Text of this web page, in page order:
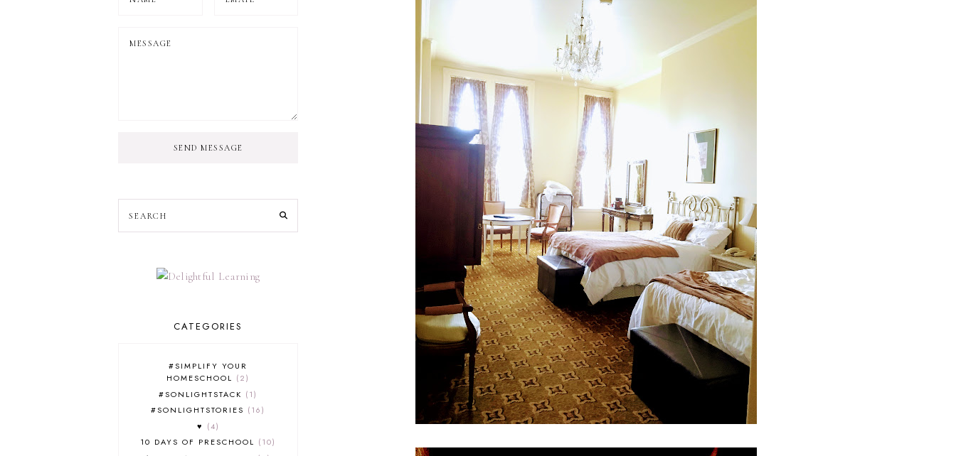
SEND MESSAGE
CATEGORIES
#SIMPLIFY YOUR
HOMESCHOOL
2
#SONLIGHTSTACK
1
#SONLIGHTSTORIES
16
♥
4
10 DAYS OF PRESCHOOL
10